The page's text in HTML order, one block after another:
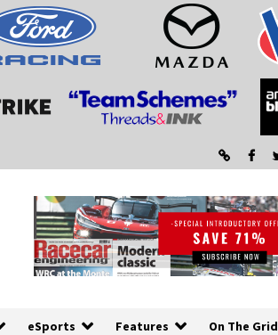
eSports Features On The Grid